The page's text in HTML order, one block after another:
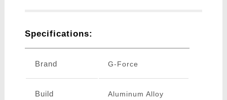
Specifications:
Brand G-Force
Build Aluminum Alloy